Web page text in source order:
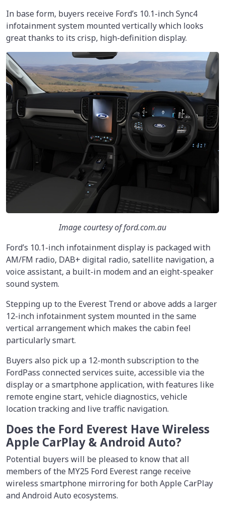
In base form, buyers receive Ford’s 10.1-inch Sync4
infotainment system mounted vertically which looks
great thanks to its crisp, high-definition display.
Image courtesy of ford.com.au
Ford’s 10.1-inch infotainment display is packaged with
AM/FM radio, DAB+ digital radio, satellite navigation, a
voice assistant, a built-in modem and an eight-speaker
sound system.
Stepping up to the Everest Trend or above adds a larger
12-inch infotainment system mounted in the same
vertical arrangement which makes the cabin feel
particularly smart.
Buyers also pick up a 12-month subscription to the
FordPass connected services suite, accessible via the
display or a smartphone application, with features like
remote engine start, vehicle diagnostics, vehicle
location tracking and live traffic navigation.
Does the Ford Everest Have Wireless
Apple CarPlay & Android Auto?
Potential buyers will be pleased to know that all
members of the MY25 Ford Everest range receive
wireless smartphone mirroring for both Apple CarPlay
and Android Auto ecosystems.